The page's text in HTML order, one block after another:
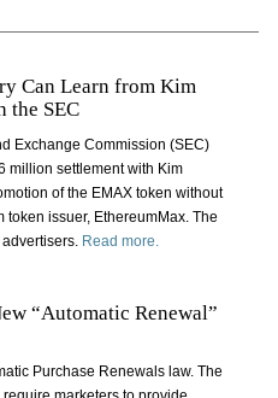
Can Learn from Kim
the SEC
Exchange Commission (SEC)
million settlement with Kim
of the EMAX token without
issuer, EthereumMax. The
Read more.
“Automatic Renewal”
Purchase Renewals law. The